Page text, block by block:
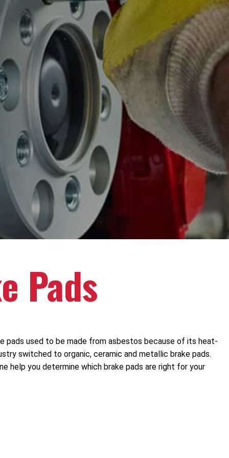
Pads
pads used to be made from asbestos because of its heat-
switched to organic, ceramic and metallic brake pads.
help you determine which brake pads are right for your